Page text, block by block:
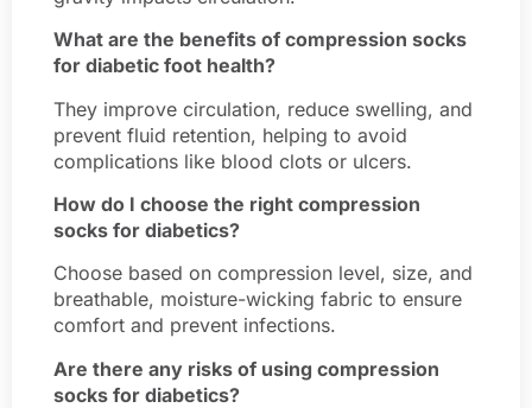
What are the benefits of compression socks
for diabetic foot health?
They improve circulation, reduce swelling, and
prevent fluid retention, helping to avoid
complications like blood clots or ulcers.
How do I choose the right compression
socks for diabetics?
Choose based on compression level, size, and
breathable, moisture-wicking fabric to ensure
comfort and prevent infections.
Are there any risks of using compression
socks for diabetics?